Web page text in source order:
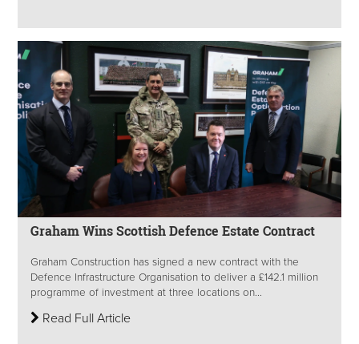
Graham Wins Scottish Defence Estate Contract
Graham Construction has signed a new contract with the
Defence Infrastructure Organisation to deliver a £142.1 million
programme of investment at three locations on...
Read Full Article